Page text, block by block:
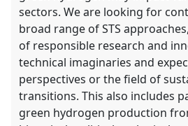
sectors. We are looking for
broad range of STS
of responsible research and
technical imaginaries and
perspectives or the field of
transitions. This also includes
green hydrogen production